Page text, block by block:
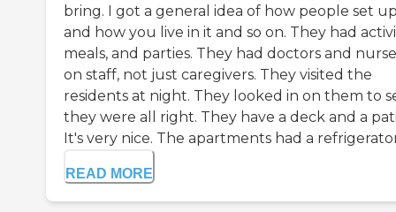
bring. I got a general idea of how people set
and how you live in it and so on. They had
meals, and parties. They had doctors and
on staff, not just caregivers. They visited the
residents at night. They looked in on them to
they were all right. They have a deck and a
It's very nice. The apartments had a
READ MORE